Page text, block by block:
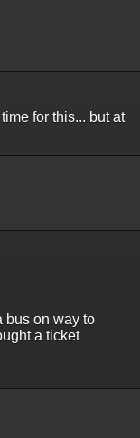
for this... but at
bus on way to
a ticket